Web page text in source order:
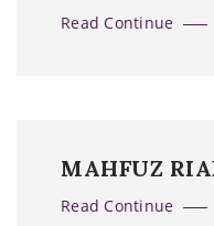
Read Continue
MAHFUZ
Read Continue